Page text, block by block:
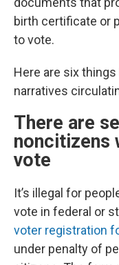
birth certificate or
to vote.
Here are six
narratives
There are
noncitizens
vote
It’s illegal for
vote in federal or
voter registration
under penalty of